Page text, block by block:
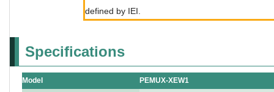
defined by IEI.
Specifications
Model
PEMUX-XEW1